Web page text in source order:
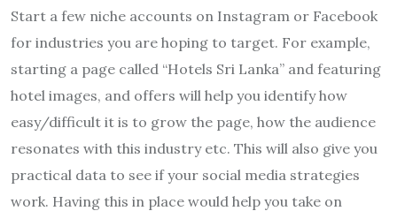
Start a few niche accounts on Instagram or Facebook
for industries you are hoping to target. For example,
starting a page called “Hotels Sri Lanka” and featuring
hotel images, and offers will help you identify how
easy/difficult it is to grow the page, how the audience
resonates with this industry etc. This will also give you
practical data to see if your social media strategies
work. Having this in place would help you take on